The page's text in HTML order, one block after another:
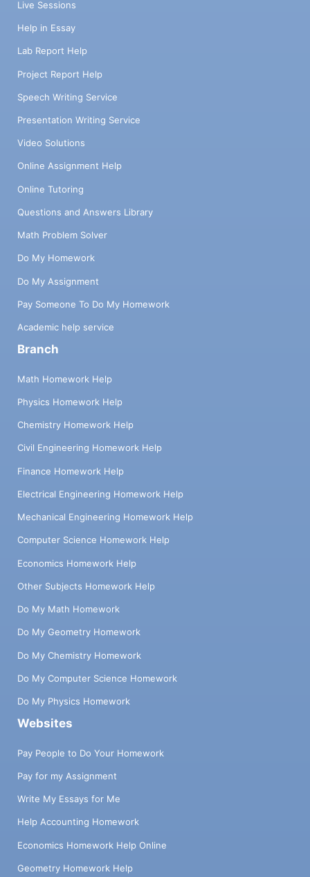
Live Sessions
Help in Essay
Lab Report Help
Project Report Help
Speech Writing Service
Presentation Writing Service
Video Solutions
Online Assignment Help
Online Tutoring
Questions and Answers Library
Math Problem Solver
Do My Homework
Do My Assignment
Pay Someone To Do My Homework
Academic help service
Branch
Math Homework Help
Physics Homework Help
Chemistry Homework Help
Civil Engineering Homework Help
Finance Homework Help
Electrical Engineering Homework Help
Mechanical Engineering Homework Help
Computer Science Homework Help
Economics Homework Help
Other Subjects Homework Help
Do My Math Homework
Do My Geometry Homework
Do My Chemistry Homework
Do My Computer Science Homework
Do My Physics Homework
Websites
Pay People to Do Your Homework
Pay for my Assignment
Write My Essays for Me
Help Accounting Homework
Economics Homework Help Online
Geometry Homework Help